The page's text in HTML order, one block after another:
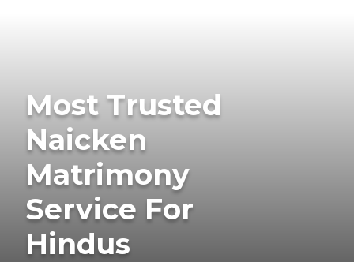
Most Trusted
Naicken
Matrimony
Service For
Hindus